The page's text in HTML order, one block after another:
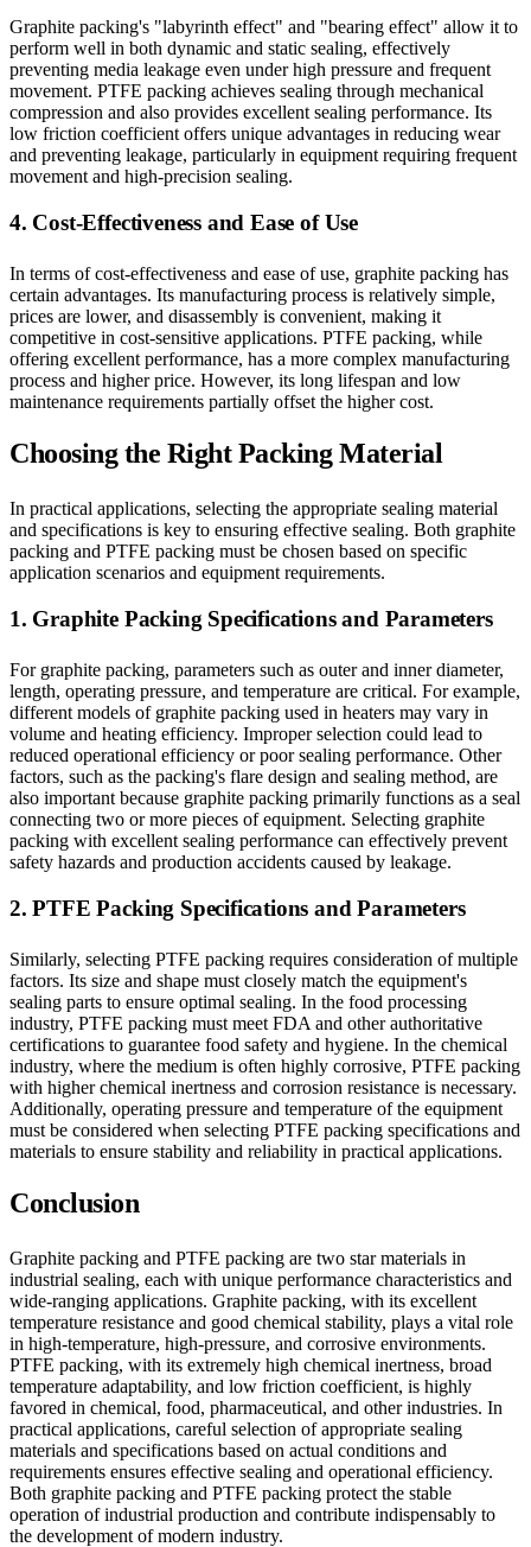
Graphite packing's "labyrinth effect" and "bearing effect" allow it to
perform well in both dynamic and static sealing, effectively
preventing media leakage even under high pressure and frequent
movement. PTFE packing achieves sealing through mechanical
compression and also provides excellent sealing performance. Its
low friction coefficient offers unique advantages in reducing wear
and preventing leakage, particularly in equipment requiring frequent
movement and high-precision sealing.
4. Cost-Effectiveness and Ease of Use
In terms of cost-effectiveness and ease of use, graphite packing has
certain advantages. Its manufacturing process is relatively simple,
prices are lower, and disassembly is convenient, making it
competitive in cost-sensitive applications. PTFE packing, while
offering excellent performance, has a more complex manufacturing
process and higher price. However, its long lifespan and low
maintenance requirements partially offset the higher cost.
Choosing the Right Packing Material
In practical applications, selecting the appropriate sealing material
and specifications is key to ensuring effective sealing. Both graphite
packing and PTFE packing must be chosen based on specific
application scenarios and equipment requirements.
1. Graphite Packing Specifications and Parameters
For graphite packing, parameters such as outer and inner diameter,
length, operating pressure, and temperature are critical. For example,
different models of graphite packing used in heaters may vary in
volume and heating efficiency. Improper selection could lead to
reduced operational efficiency or poor sealing performance. Other
factors, such as the packing's flare design and sealing method, are
also important because graphite packing primarily functions as a seal
connecting two or more pieces of equipment. Selecting graphite
packing with excellent sealing performance can effectively prevent
safety hazards and production accidents caused by leakage.
2. PTFE Packing Specifications and Parameters
Similarly, selecting PTFE packing requires consideration of multiple
factors. Its size and shape must closely match the equipment's
sealing parts to ensure optimal sealing. In the food processing
industry, PTFE packing must meet FDA and other authoritative
certifications to guarantee food safety and hygiene. In the chemical
industry, where the medium is often highly corrosive, PTFE packing
with higher chemical inertness and corrosion resistance is necessary.
Additionally, operating pressure and temperature of the equipment
must be considered when selecting PTFE packing specifications and
materials to ensure stability and reliability in practical applications.
Conclusion
Graphite packing and PTFE packing are two star materials in
industrial sealing, each with unique performance characteristics and
wide-ranging applications. Graphite packing, with its excellent
temperature resistance and good chemical stability, plays a vital role
in high-temperature, high-pressure, and corrosive environments.
PTFE packing, with its extremely high chemical inertness, broad
temperature adaptability, and low friction coefficient, is highly
favored in chemical, food, pharmaceutical, and other industries. In
practical applications, careful selection of appropriate sealing
materials and specifications based on actual conditions and
requirements ensures effective sealing and operational efficiency.
Both graphite packing and PTFE packing protect the stable
operation of industrial production and contribute indispensably to
the development of modern industry.